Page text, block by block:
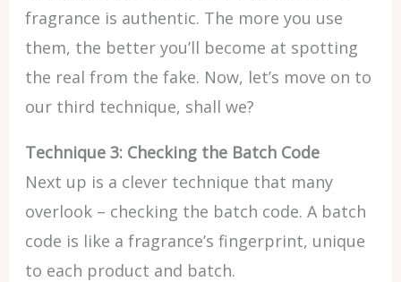
fragrance is authentic. The more you use
them, the better you’ll become at spotting
the real from the fake. Now, let’s move on to
our third technique, shall we?
Technique 3: Checking the Batch Code
Next up is a clever technique that many
overlook – checking the batch code. A batch
code is like a fragrance’s fingerprint, unique
to each product and batch.